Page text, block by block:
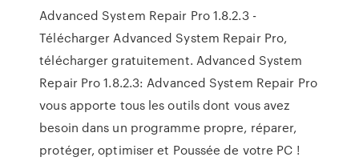
Advanced System Repair Pro 1.8.2.3 -
Télécharger Advanced System Repair Pro,
télécharger gratuitement. Advanced System
Repair Pro 1.8.2.3: Advanced System Repair Pro
vous apporte tous les outils dont vous avez
besoin dans un programme propre, réparer,
protéger, optimiser et Poussée de votre PC !